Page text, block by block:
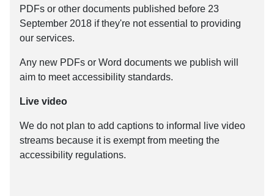
PDFs or other documents published before 23
September 2018 if they're not essential to providing
our services.
Any new PDFs or Word documents we publish will
aim to meet accessibility standards.
Live video
We do not plan to add captions to informal live video
streams because it is exempt from meeting the
accessibility regulations.